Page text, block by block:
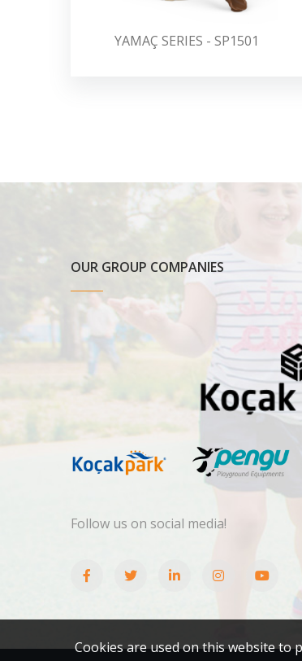
YAMAÇ SERIES - SP1501
OUR GROUP COMPANIES
Follow us on social media!
Cookies are used on this website to